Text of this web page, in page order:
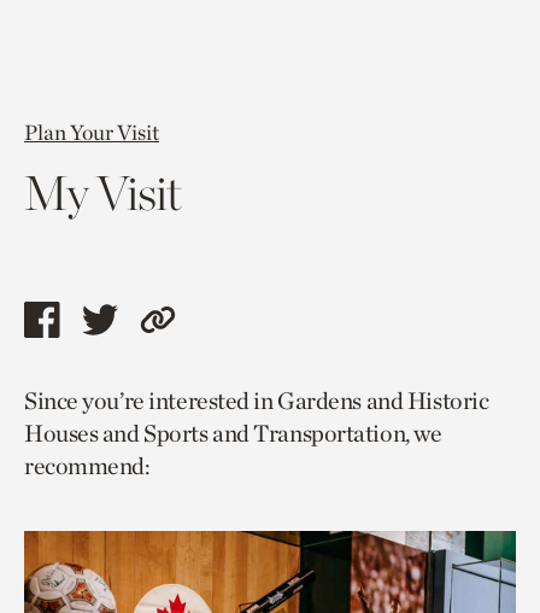
Plan Your Visit
My Visit
Share
page
via
facebook
Share
page
via
twitter
Copy
to
current
Since you’re interested in Gardens and Historic
Houses and Sports and Transportation, we
recommend: